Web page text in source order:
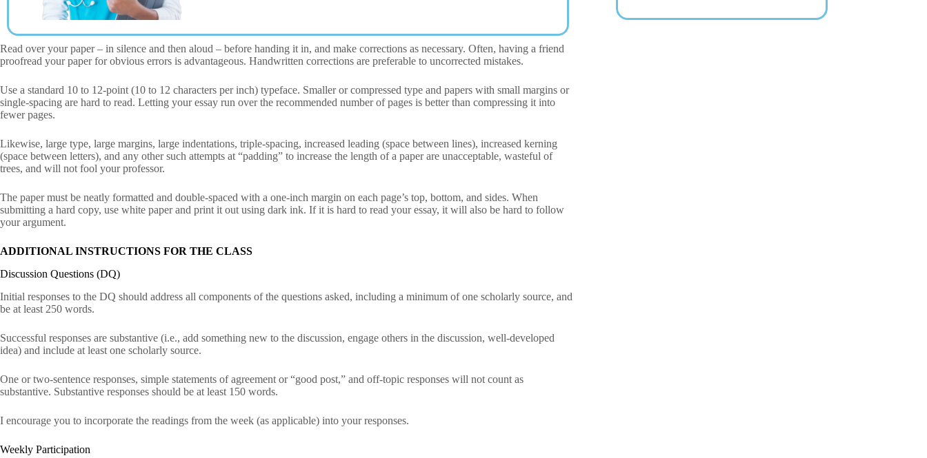
Read over your paper – in silence and then aloud – before handing it in, and make corrections as necessary. Often, having a friend
proofread your paper for obvious errors is advantageous. Handwritten corrections are preferable to uncorrected mistakes.
Use a standard 10 to 12-point (10 to 12 characters per inch) typeface. Smaller or compressed type and papers with small margins or
single-spacing are hard to read. Letting your essay run over the recommended number of pages is better than compressing it into
fewer pages.
Likewise, large type, large margins, large indentations, triple-spacing, increased leading (space between lines), increased kerning
(space between letters), and any other such attempts at “padding” to increase the length of a paper are unacceptable, wasteful of
trees, and will not fool your professor.
The paper must be neatly formatted and double-spaced with a one-inch margin on each page’s top, bottom, and sides. When
submitting a hard copy, use white paper and print it out using dark ink. If it is hard to read your essay, it will also be hard to follow
your argument.
ADDITIONAL INSTRUCTIONS FOR THE CLASS
Discussion Questions (DQ)
Initial responses to the DQ should address all components of the questions asked, including a minimum of one scholarly source, and
be at least 250 words.
Successful responses are substantive (i.e., add something new to the discussion, engage others in the discussion, well-developed
idea) and include at least one scholarly source.
One or two-sentence responses, simple statements of agreement or “good post,” and off-topic responses will not count as
substantive. Substantive responses should be at least 150 words.
I encourage you to incorporate the readings from the week (as applicable) into your responses.
Weekly Participation